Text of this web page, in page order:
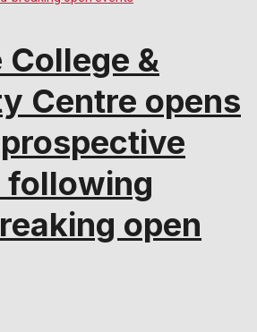
&
Centre opens
following
open